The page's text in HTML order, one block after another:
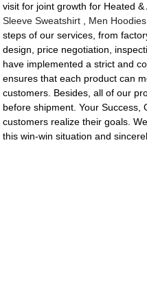
visit for joint growth for Heated &
Sleeve Sweatshirt
Men
steps of our services, from
design, price negotiation,
have implemented a strict and
ensures that each product can
customers. Besides, all of our
before shipment. Your Success,
customers realize their goals.
this win-win situation and